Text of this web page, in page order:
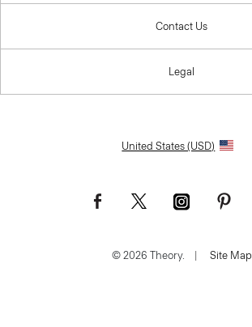
Contact Us
Legal
United States (USD)
© 2026 Theory. | Site Map